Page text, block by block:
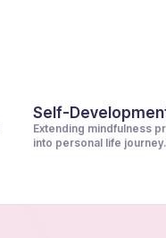
Self-
Extending mindfulness
into personal life journey.